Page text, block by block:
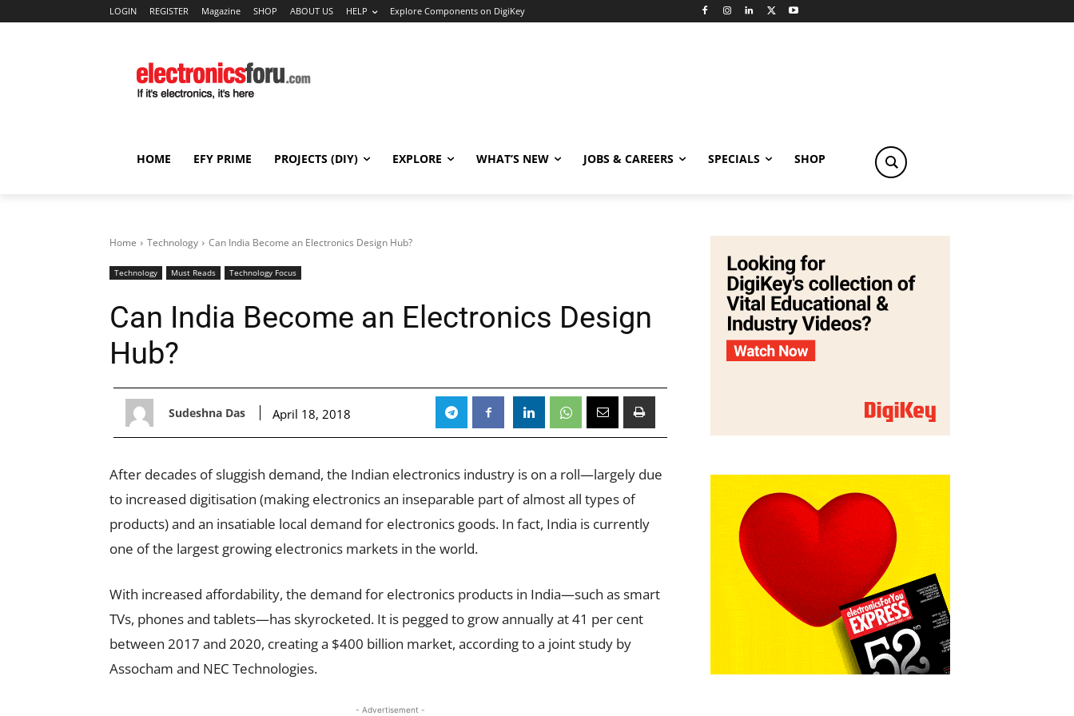
LOGIN REGISTER Magazine SHOP ABOUT US HELP Explore Components on DigiKey
HOME EFY PRIME PROJECTS (DIY) EXPLORE WHAT’S NEW JOBS & CAREERS SPECIALS SHOP
Home Technology Can India Become an Electronics Design Hub?
Technology Must Reads Technology Focus
Can India Become an Electronics Design
Hub?
Sudeshna Das April 18, 2018
After decades of sluggish demand, the Indian electronics industry is on a roll—largely due
to increased digitisation (making electronics an inseparable part of almost all types of
products) and an insatiable local demand for electronics goods. In fact, India is currently
one of the largest growing electronics markets in the world.
With increased affordability, the demand for electronics products in India—such as smart
TVs, phones and tablets—has skyrocketed. It is pegged to grow annually at 41 per cent
between 2017 and 2020, creating a $400 billion market, according to a joint study by
Assocham and NEC Technologies.
- Advertisement -